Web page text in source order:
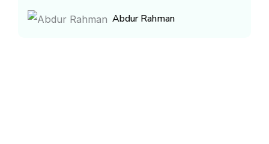
Abdur Rahman